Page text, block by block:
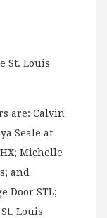
St. Louis
are: Calvin
Seale at
Michelle
and
Door STL;
Louis